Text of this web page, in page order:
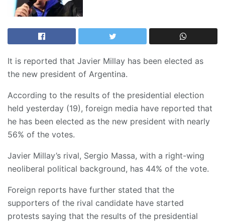
It is reported that Javier Millay has been elected as
the new president of Argentina.
According to the results of the presidential election
held yesterday (19), foreign media have reported that
he has been elected as the new president with nearly
56% of the votes.
Javier Millay’s rival, Sergio Massa, with a right-wing
neoliberal political background, has 44% of the vote.
Foreign reports have further stated that the
supporters of the rival candidate have started
protests saying that the results of the presidential